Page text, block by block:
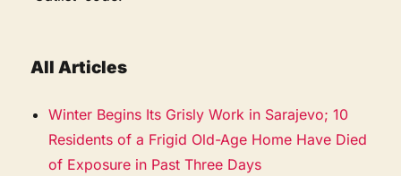
All Articles
Winter Begins Its Grisly Work in Sarajevo; 10
Residents of a Frigid Old-Age Home Have Died
of Exposure in Past Three Days